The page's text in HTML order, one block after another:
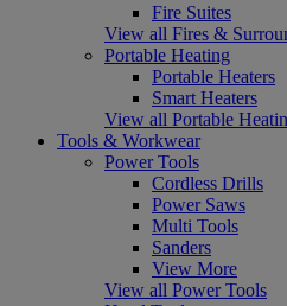
Fire Suites
View all Fires &
Portable Heating
Portable Heaters
Smart Heaters
View all Portable
Tools & Workwear
Power Tools
Cordless Drills
Power Saws
Multi Tools
Sanders
View More
View all Power Tools